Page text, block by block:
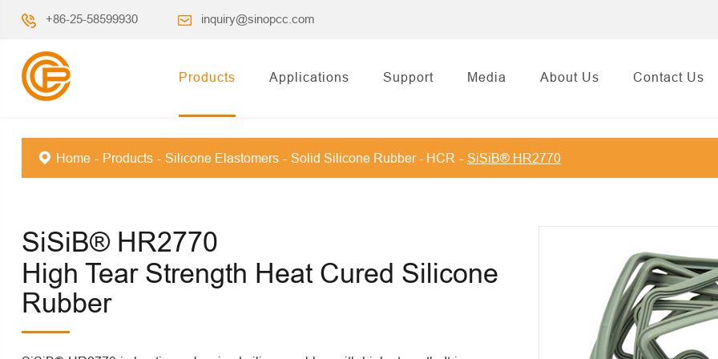
+86-25-58599930 inquiry@sinopcc.com
Products Applications Support Media About Us Contact Us
Home Products Silicone Elastomers Solid Silicone Rubber - HCR SiSiB® HR2770
SiSiB® HR2770
High Tear Strength Heat Cured Silicone
Rubber